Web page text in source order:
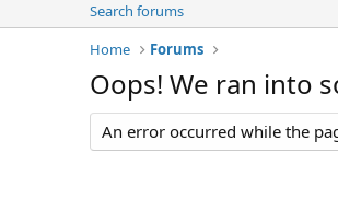
Search forums
Home
Forums
Oops! We ran into
An error occurred while the